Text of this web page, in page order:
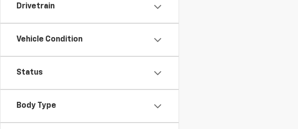
Drivetrain
Vehicle Condition
Status
Body Type